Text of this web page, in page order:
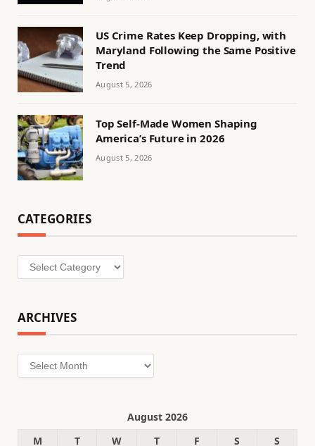
US Crime Rates Keep Dropping, with
Maryland Following the Same Positive
Trend
August 5, 2026
Top Self-Made Women Shaping
America’s Future in 2026
August 5, 2026
CATEGORIES
Categories
ARCHIVES
Archives
August 2026
M
T W T F S
S